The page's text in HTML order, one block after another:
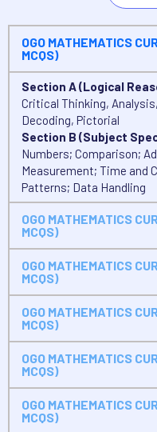
OGO MATHEMATICS
MCQS)
Section A (Logical
Critical Thinking,
Decoding, Pictorial
Section B (Subject
Numbers; Comparison;
Measurement; Time and
Patterns; Data Handling
OGO MATHEMATICS
MCQS)
OGO MATHEMATICS
MCQS)
OGO MATHEMATICS
MCQS)
OGO MATHEMATICS
MCQS)
OGO MATHEMATICS
MCQS)